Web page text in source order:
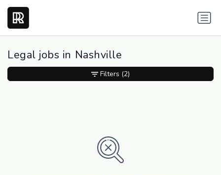
Legal jobs in Nashville
Filters (2)